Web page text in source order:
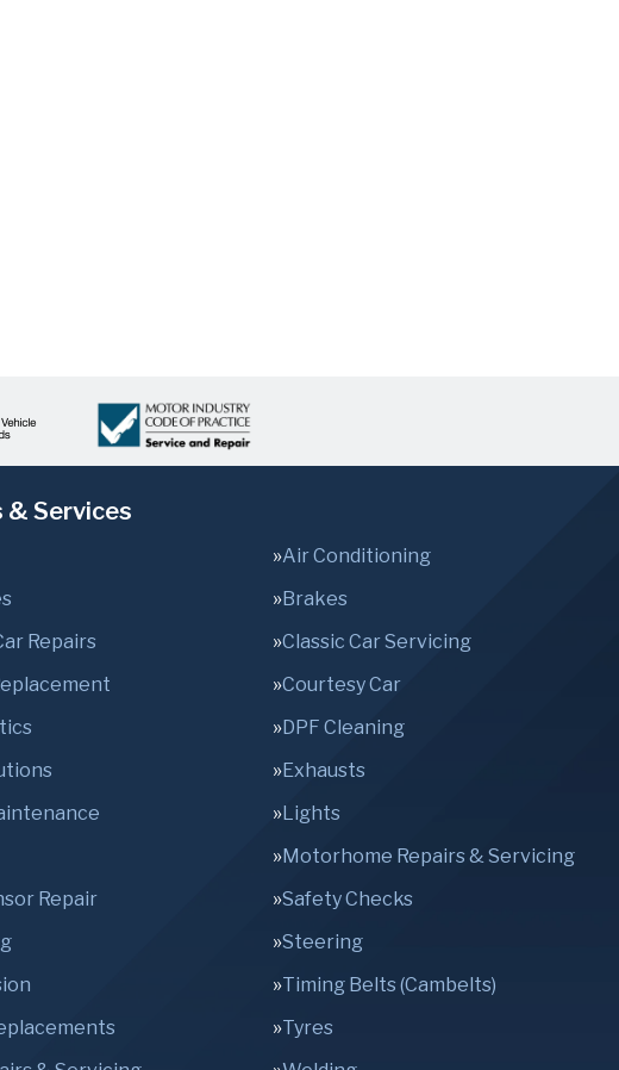
& Services
Air Conditioning
Brakes
Repairs
Classic Car Servicing
Courtesy Car
DPF Cleaning
Exhausts
Lights
Motorhome Repairs & Servicing
Repair
Safety Checks
Steering
Timing Belts (Cambelts)
Tyres